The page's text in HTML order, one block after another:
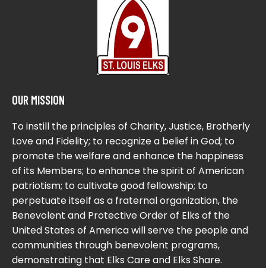
OUR MISSION
To instill the principles of Charity, Justice, Brotherly
Love and Fidelity; to recognize a belief in God; to
promote the welfare and enhance the happiness
of its Members; to enhance the spirit of American
patriotism; to cultivate good fellowship; to
perpetuate itself as a fraternal organization, the
Benevolent and Protective Order of Elks of the
United States of America will serve the people and
communities through benevolent programs,
demonstrating that Elks Care and Elks Share.